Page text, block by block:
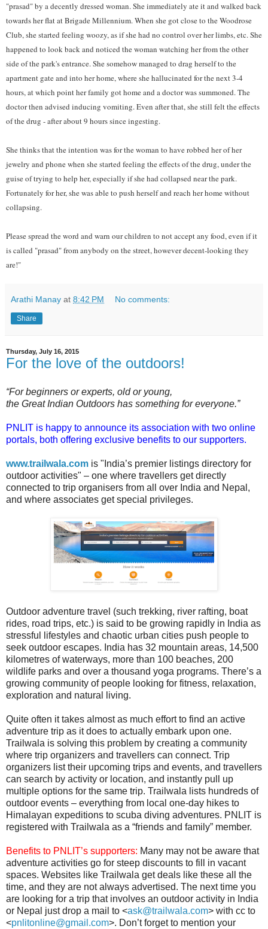
"prasad" by a decently dressed woman. She immediately ate it and walked back
towards her flat at Brigade Millennium. When she got close to the Woodrose
Club, she started feeling woozy, as if she had no control over her limbs, etc. She
happened to look back and noticed the woman watching her from the other
side of the park's entrance. She somehow managed to drag herself to the
apartment gate and into her home, where she hallucinated for the next 3-4
hours, at which point her family got home and a doctor was summoned. The
doctor then advised inducing vomiting. Even after that, she still felt the effects
of the drug - after about 9 hours since ingesting.
She thinks that the intention was for the woman to have robbed her of her
jewelry and phone when she started feeling the effects of the drug, under the
guise of trying to help her, especially if she had collapsed near the park.
Fortunately for her, she was able to push herself and reach her home without
collapsing.
Please spread the word and warn our children to not accept any food, even if it
is called "prasad" from anybody on the street, however decent-looking they
are!"
Arathi Manay at 8:42 PM No comments:
Share
Thursday, July 16, 2015
For the love of the outdoors!
“For beginners or experts, old or young,
the Great Indian Outdoors has something for everyone.”
PNLIT is happy to announce its association with two online
portals, both offering exclusive benefits to our supporters.
www.trailwala.com is "India’s premier listings directory for
outdoor activities" – one where travellers get directly
connected to trip organisers from all over India and Nepal,
and where associates get special privileges.
Outdoor adventure travel (such trekking, river rafting, boat
rides, road trips, etc.) is said to be growing rapidly in India as
stressful lifestyles and chaotic urban cities push people to
seek outdoor escapes. India has 32 mountain areas, 14,500
kilometres of waterways, more than 100 beaches, 200
wildlife parks and over a thousand yoga programs. There’s a
growing community of people looking for fitness, relaxation,
exploration and natural living.
Quite often it takes almost as much effort to find an active
adventure trip as it does to actually embark upon one.
Trailwala is solving this problem by creating a community
where trip organizers and travellers can connect. Trip
organizers list their upcoming trips and events, and travellers
can search by activity or location, and instantly pull up
multiple options for the same trip. Trailwala lists hundreds of
outdoor events – everything from local one-day hikes to
Himalayan expeditions to scuba diving adventures. PNLIT is
registered with Trailwala as a “friends and family” member.
Benefits to PNLIT’s supporters: Many may not be aware that
adventure activities go for steep discounts to fill in vacant
spaces. Websites like Trailwala get deals like these all the
time, and they are not always advertised. The next time you
are looking for a trip that involves an outdoor activity in India
or Nepal just drop a mail to <ask@trailwala.com> with cc to
<pnlitonline@gmail.com>. Don’t forget to mention your